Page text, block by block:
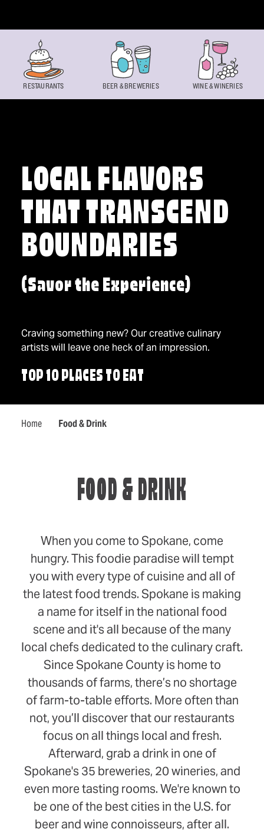
LOCAL FLAVORS
THAT TRANSCEND
BOUNDARIES
(Savor the Experience)
Craving something new? Our creative culinary
artists will leave one heck of an impression.
TOP 10 PLACES TO EAT
Home Food & Drink
RESTAURANTS BEER & BREWERIES WINE & WINERIES
FOOD & DRINK
When you come to Spokane, come
hungry. This foodie paradise will tempt
you with every type of cuisine and all of
the latest food trends. Spokane is making
a name for itself in the national food
scene and it's all because of the many
local chefs dedicated to the culinary craft.
Since Spokane County is home to
thousands of farms, there’s no shortage
of farm-to-table efforts. More often than
not, you’ll discover that our restaurants
focus on all things local and fresh.
Afterward, grab a drink in one of
Spokane's 35 breweries, 20 wineries, and
even more tasting rooms. We're known to
be one of the best cities in the U.S. for
beer and wine connoisseurs, after all.